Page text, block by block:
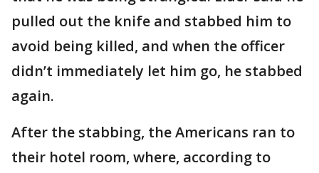
pulled out the knife and stabbed him to
avoid being killed, and when the officer
didn’t immediately let him go, he stabbed
again.
After the stabbing, the Americans ran to
their hotel room, where, according to